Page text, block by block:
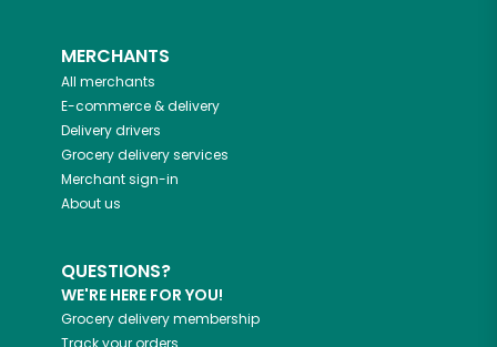
MERCHANTS
All merchants
E-commerce & delivery
Delivery drivers
Grocery delivery services
Merchant sign-in
About us
QUESTIONS?
WE'RE HERE FOR YOU!
Grocery delivery membership